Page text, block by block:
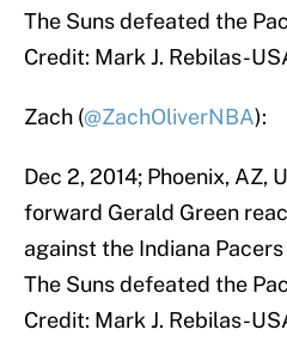
The Suns defeated the
Credit: Mark J. Rebilas-
Zach (@ZachOliverNBA):
Dec 2, 2014; Phoenix, AZ,
forward Gerald Green
against the Indiana
The Suns defeated the
Credit: Mark J. Rebilas-